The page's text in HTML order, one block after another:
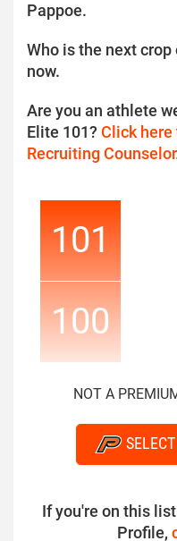
Pappoe.
Who is the next
now.
Are you an athlete
Elite 101? Click here
Recruiting
101
100
NOT A
If you're on this
Profile,